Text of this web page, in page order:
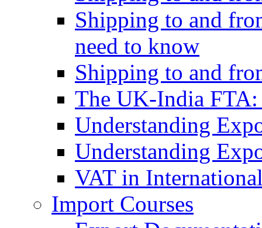
Shipping to and
need to know
Shipping to and
The UK-India FTA:
Understanding
Understanding
VAT in
Import Courses